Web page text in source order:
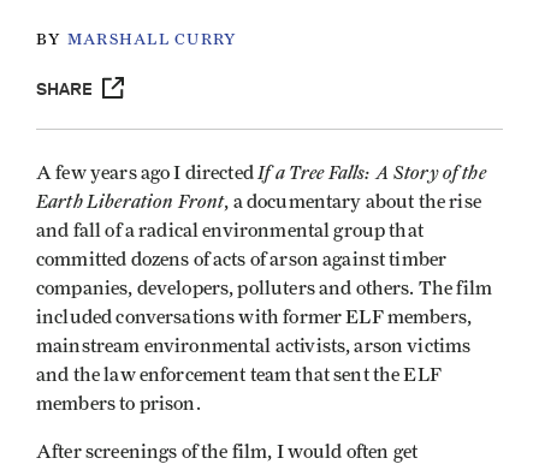
BY MARSHALL CURRY
SHARE
A few years ago I directedIf a Tree Falls: A Story of the
Earth Liberation Front, a documentary about the rise
and fall of a radical environmental group that
committed dozens of acts of arson against timber
companies, developers, polluters and others. The film
included conversations with former ELF members,
mainstream environmental activists, arson victims
and the law enforcement team that sent the ELF
members to prison.
After screenings of the film, I would often get